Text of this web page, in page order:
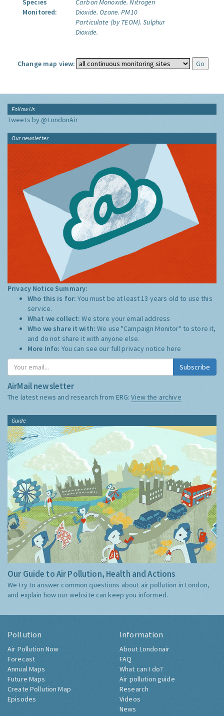
Species
Monitored:
Carbon Monoxide. Nitrogen
Dioxide. Ozone. PM10
Particulate (by TEOM). Sulphur
Dioxide.
Change map view:
Follow Us
Tweets by @LondonAir
Our newsletter
Privacy Notice Summary:
Who this is for:You must be at least 13 years old to use this
service.
What we collect:We store your email address
Who we share it with:We use "Campaign Monitor" to store it,
and do not share it with anyone else.
More Info: You can see our full privacy notice here
Subscribe
AirMail newsletter
The latest news and research from ERG:View the archive
Guide
Our Guide to Air Pollution, Health and Actions
We try to answer common questions about air pollution in London,
and explain how our website can keep you informed.
Pollution
Air Pollution Now
Forecast
Annual Maps
Future Maps
Create Pollution Map
Episodes
Information
About Londonair
FAQ
What can I do?
Air pollution guide
Research
Videos
News